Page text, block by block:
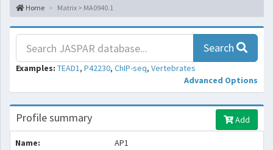
Home Matrix > MA0940.1
Search
Examples: TEAD1, P42230, ChIP-seq, Vertebrates
Advanced Options
Profile summary Add
Name: AP1